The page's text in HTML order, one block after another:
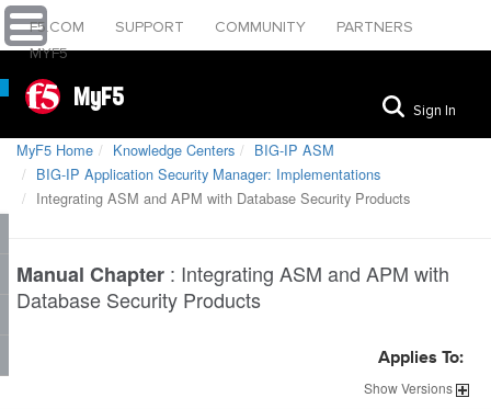
F5.COM SUPPORT COMMUNITY
PARTNERS
MYF5
MyF5 Sign In
MyF5 Home Knowledge Centers
BIG-IP ASM
BIG-IP Application Security Manager: Implementations
Integrating ASM and APM with Database Security Products
Manual Chapter : Integrating ASM and APM with
Database Security Products
Applies To:
ShowVersions